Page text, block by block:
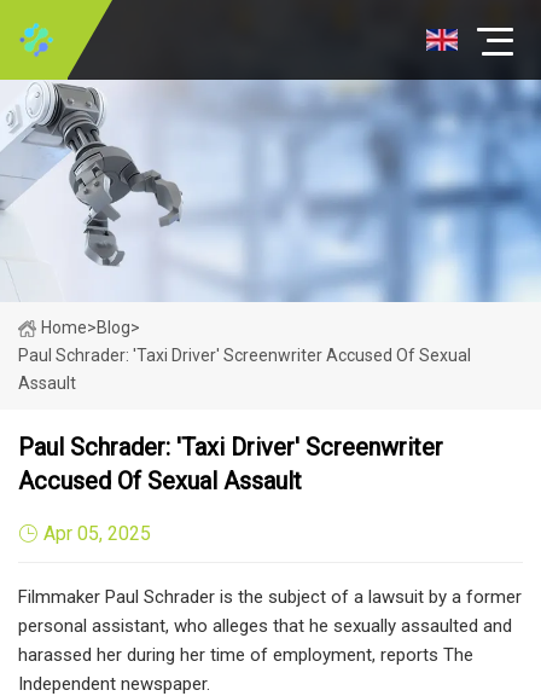
Home>Blog>
Paul Schrader: 'Taxi Driver' Screenwriter Accused Of Sexual
Assault
Paul Schrader: 'Taxi Driver' Screenwriter
Accused Of Sexual Assault
Apr 05, 2025
Filmmaker Paul Schrader is the subject of a lawsuit by a former
personal assistant, who alleges that he sexually assaulted and
harassed her during her time of employment, reports The
Independent newspaper.